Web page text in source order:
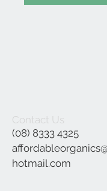
Contact Us
(08) 8333 4325
hotmail.com